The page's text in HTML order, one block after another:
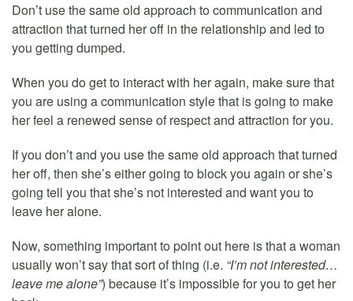
Don’t use the same old approach to communication and
attraction that turned her off in the relationship and led to
you getting dumped.
When you do get to interact with her again, make sure that
you are using a communication style that is going to make
her feel a renewed sense of respect and attraction for you.
If you don’t and you use the same old approach that turned
her off, then she’s either going to block you again or she’s
going tell you that she’s not interested and want you to
leave her alone.
Now, something important to point out here is that a woman
usually won’t say that sort of thing (i.e. “I’m not interested…
leave me alone”) because it’s impossible for you to get her